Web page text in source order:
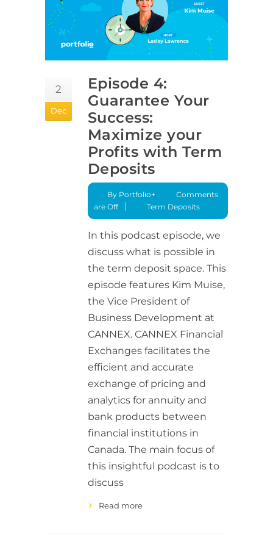
2
Dec
Episode 4:
Guarantee Your
Success:
Maximize your
Profits with Term
Deposits
By Portfolio+
Comments
are Off
Term Deposits
In this podcast episode, we
discuss what is possible in
the term deposit space. This
episode features Kim Muise,
the Vice President of
Business Development at
CANNEX. CANNEX Financial
Exchanges facilitates the
efficient and accurate
exchange of pricing and
analytics for annuity and
bank products between
financial institutions in
Canada. The main focus of
this insightful podcast is to
discuss
Read more